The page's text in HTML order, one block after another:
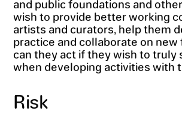
and public foundations and
wish to provide better working
artists and curators, help them
practice and collaborate on
can they act if they wish to truly
when developing activities with
Risk